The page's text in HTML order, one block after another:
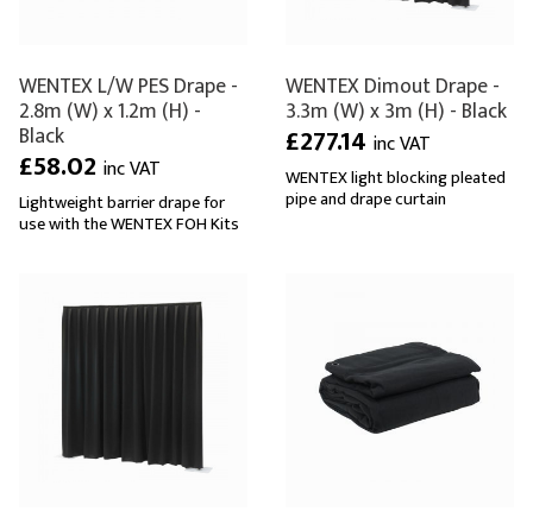
WENTEX L/W PES Drape -
2.8m (W) x 1.2m (H) -
Black
£58.02 inc VAT
Lightweight barrier drape for
use with the WENTEX FOH Kits
WENTEX Dimout Drape -
3.3m (W) x 3m (H) - Black
£277.14 inc VAT
WENTEX light blocking pleated
pipe and drape curtain